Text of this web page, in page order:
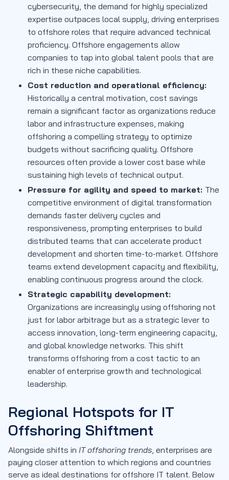
cybersecurity, the demand for highly specialized
expertise outpaces local supply, driving enterprises
to offshore roles that require advanced technical
proficiency. Offshore engagements allow
companies to tap into global talent pools that are
rich in these niche capabilities.
Cost reduction and operational efficiency:
Historically a central motivation, cost savings
remain a significant factor as organizations reduce
labor and infrastructure expenses, making
offshoring a compelling strategy to optimize
budgets without sacrificing quality. Offshore
resources often provide a lower cost base while
sustaining high levels of technical output.
Pressure for agility and speed to market: The
competitive environment of digital transformation
demands faster delivery cycles and
responsiveness, prompting enterprises to build
distributed teams that can accelerate product
development and shorten time-to-market. Offshore
teams extend development capacity and flexibility,
enabling continuous progress around the clock.
Strategic capability development:
Organizations are increasingly using offshoring not
just for labor arbitrage but as a strategic lever to
access innovation, long-term engineering capacity,
and global knowledge networks. This shift
transforms offshoring from a cost tactic to an
enabler of enterprise growth and technological
leadership.
Regional Hotspots for IT
Offshoring Shiftment
Alongside shifts in IT offshoring trends , enterprises are
paying closer attention to which regions and countries
serve as ideal destinations for offshore IT talent. Below